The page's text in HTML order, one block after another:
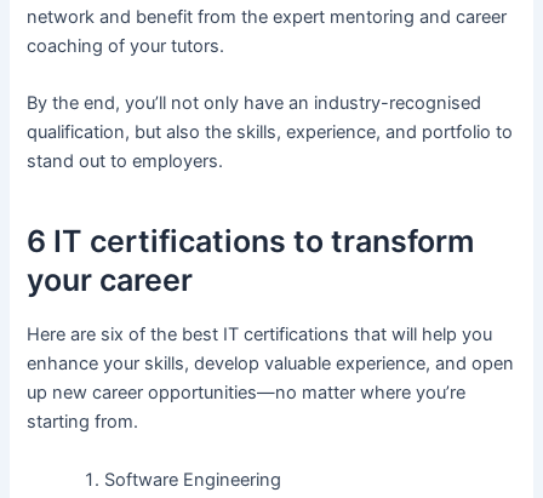
network and benefit from the expert mentoring and career
coaching of your tutors.
By the end, you’ll not only have an industry-recognised
qualification, but also the skills, experience, and portfolio to
stand out to employers.
6 IT certifications to transform
your career
Here are six of the best IT certifications that will help you
enhance your skills, develop valuable experience, and open
up new career opportunities—no matter where you’re
starting from.
Software Engineering